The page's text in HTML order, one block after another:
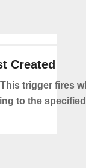
Created
This trigger fires
to the